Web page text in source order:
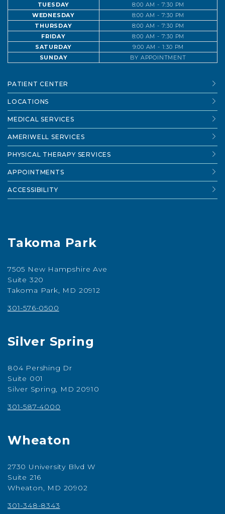
TUESDAY
8:00 AM - 7:30 PM
WEDNESDAY
8:00 AM - 7:30 PM
THURSDAY
8:00 AM - 7:30 PM
FRIDAY
8:00 AM - 7:30 PM
SATURDAY
9:00 AM - 1:30 PM
SUNDAY
BY APPOINTMENT
PATIENT CENTER
LOCATIONS
MEDICAL SERVICES
AMERIWELL SERVICES
PHYSICAL THERAPY SERVICES
APPOINTMENTS
ACCESSIBILITY
Takoma Park
7505 New Hampshire Ave
Suite 320
Takoma Park, MD 20912
301-576-0500
Silver Spring
804 Pershing Dr
Suite 001
Silver Spring, MD 20910
301-587-4000
Wheaton
2730 University Blvd W
Suite 216
Wheaton, MD 20902
301-348-8343